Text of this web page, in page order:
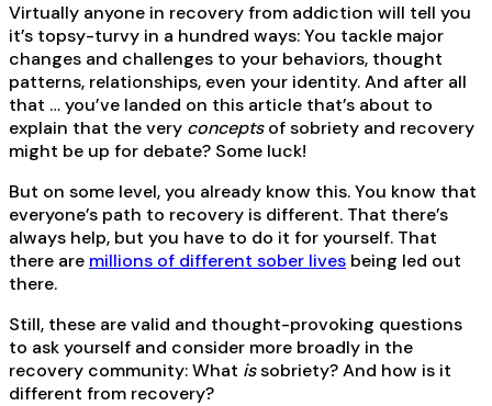
Virtually anyone in recovery from addiction will tell you
it’s topsy-turvy in a hundred ways: You tackle major
changes and challenges to your behaviors, thought
patterns, relationships, even your identity. And after all
that … you’ve landed on this article that’s about to
explain that the very conceptsof sobriety and recovery
might be up for debate? Some luck!
But on some level, you already know this. You know that
everyone’s path to recovery is different. That there’s
always help, but you have to do it for yourself. That
there are millions of different sober lives being led out
there.
Still, these are valid and thought-provoking questions
to ask yourself and consider more broadly in the
recovery community: What issobriety? And how is it
different from recovery?